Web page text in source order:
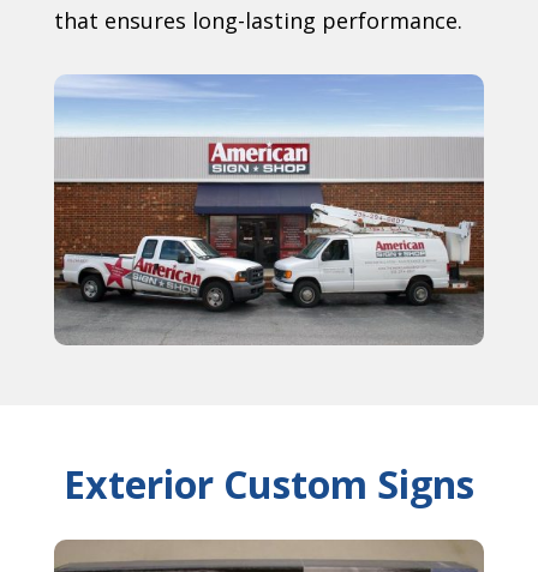
that ensures long-lasting performance.
Exterior Custom Signs